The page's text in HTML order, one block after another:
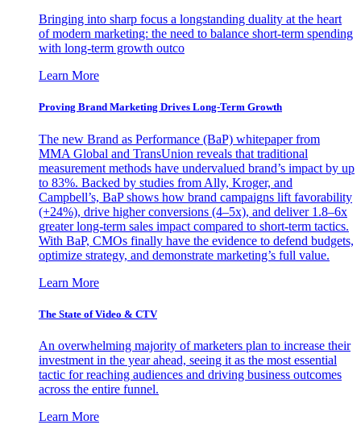
Bringing into sharp focus a longstanding duality at the heart
of modern marketing: the need to balance short-term spending
with long-term growth outco
Learn More
Proving Brand Marketing Drives Long-Term Growth
The new Brand as Performance (BaP) whitepaper from
MMA Global and TransUnion reveals that traditional
measurement methods have undervalued brand’s impact by up
to 83%. Backed by studies from Ally, Kroger, and
Campbell’s, BaP shows how brand campaigns lift favorability
(+24%), drive higher conversions (4–5x), and deliver 1.8–6x
greater long-term sales impact compared to short-term tactics.
With BaP, CMOs finally have the evidence to defend budgets,
optimize strategy, and demonstrate marketing’s full value.
Learn More
The State of Video & CTV
An overwhelming majority of marketers plan to increase their
investment in the year ahead, seeing it as the most essential
tactic for reaching audiences and driving business outcomes
across the entire funnel.
Learn More